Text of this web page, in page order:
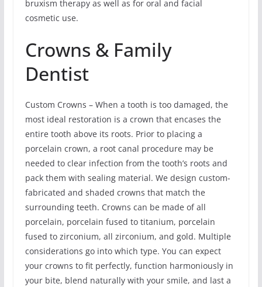
bruxism therapy as well as for oral and facial
cosmetic use.
Crowns & Family
Dentist
Custom Crowns – When a tooth is too damaged, the
most ideal restoration is a crown that encases the
entire tooth above its roots. Prior to placing a
porcelain crown, a root canal procedure may be
needed to clear infection from the tooth’s roots and
pack them with sealing material. We design custom-
fabricated and shaded crowns that match the
surrounding teeth. Crowns can be made of all
porcelain, porcelain fused to titanium, porcelain
fused to zirconium, all zirconium, and gold. Multiple
considerations go into which type. You can expect
your crowns to fit perfectly, function harmoniously in
your bite, blend naturally with your smile, and last a